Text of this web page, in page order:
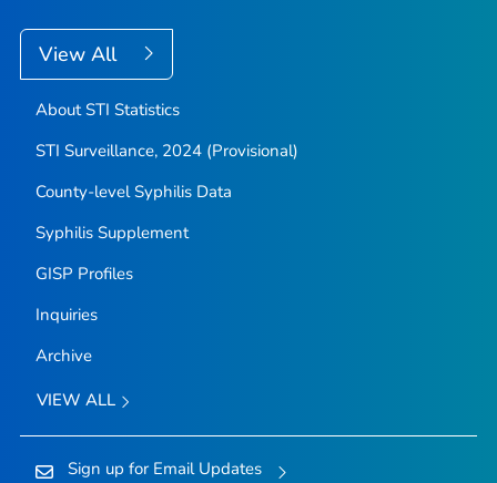
View All
About STI Statistics
STI Surveillance, 2024 (Provisional)
County-level Syphilis Data
Syphilis Supplement
GISP Profiles
Inquiries
Archive
VIEW ALL
Sign up for Email Updates